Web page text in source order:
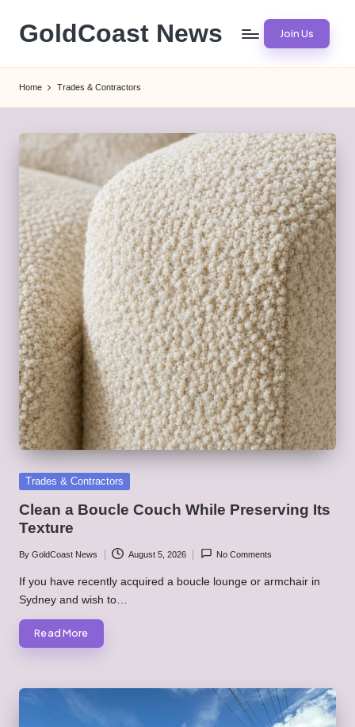
Skip
content
GoldCoast News Join Us
Home Trades & Contractors
Posted
Trades & Contractors
Clean a Boucle Couch While Preserving Its
Texture
Posted
by
By GoldCoast News August 5, 2026 No Comments
If you have recently acquired a boucle lounge or armchair in
Sydney and wish to…
Read More